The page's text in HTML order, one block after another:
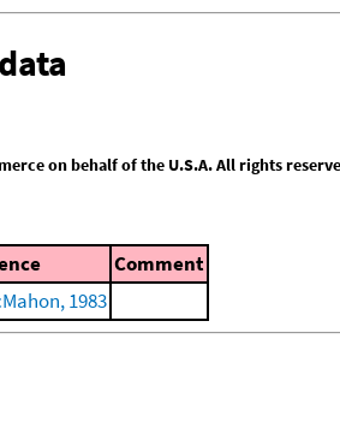
on behalf of the U.S.A. All rights
Comment
1983